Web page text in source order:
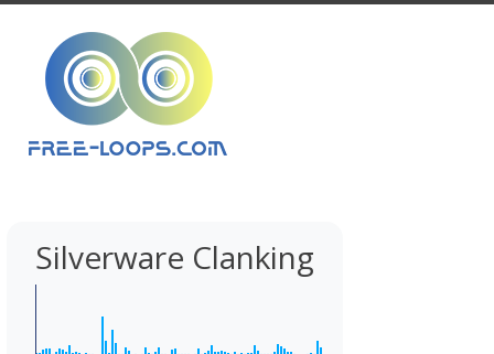
Silverware Clanking